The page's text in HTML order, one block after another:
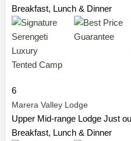
Breakfast, Lunch & Dinner
6
Marera Valley Lodge
Upper Mid-range Lodge Just
Breakfast, Lunch & Dinner